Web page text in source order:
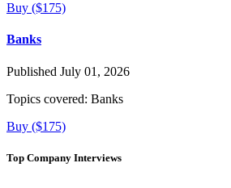
Buy ($175)
Banks
Published July 01, 2026
Topics covered: Banks
Buy ($175)
Top Company Interviews